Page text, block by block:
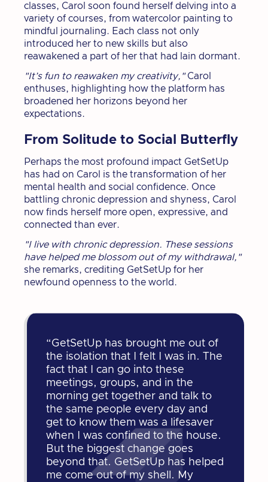
classes, Carol soon found herself delving into a
variety of courses, from watercolor painting to
mindful journaling. Each class not only
introduced her to new skills but also
reawakened a part of her that had lain dormant.
"It’s fun to reawaken my creativity,"Carol
enthuses, highlighting how the platform has
broadened her horizons beyond her
expectations.
From Solitude to Social Butterfly
Perhaps the most profound impact GetSetUp
has had on Carol is the transformation of her
mental health and social confidence. Once
battling chronic depression and shyness, Carol
now finds herself more open, expressive, and
connected than ever.
"I live with chronic depression. These sessions
have helped me blossom out of my withdrawal,"
she remarks, crediting GetSetUp for her
newfound openness to the world.
“GetSetUp has brought me out of
the isolation that I felt I was in. The
fact that I can go into these
meetings, groups, and in the
morning get together and talk to
the same people every day and
get to know them was a lifesaver
when I was confined to the house.
But the biggest change goes
beyond that. GetSetUp has helped
me come out of my shell. My